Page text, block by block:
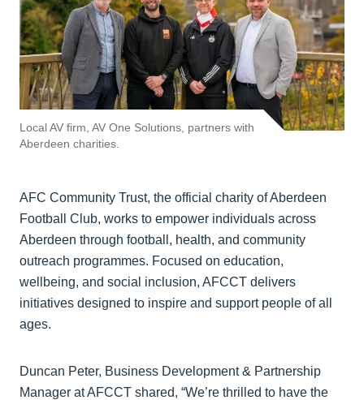
Local AV firm, AV One Solutions, partners with
Aberdeen charities.
AFC Community Trust, the official charity of Aberdeen
Football Club, works to empower individuals across
Aberdeen through football, health, and community
outreach programmes. Focused on education,
wellbeing, and social inclusion, AFCCT delivers
initiatives designed to inspire and support people of all
ages.
Duncan Peter, Business Development & Partnership
Manager at AFCCT shared, “We’re thrilled to have the